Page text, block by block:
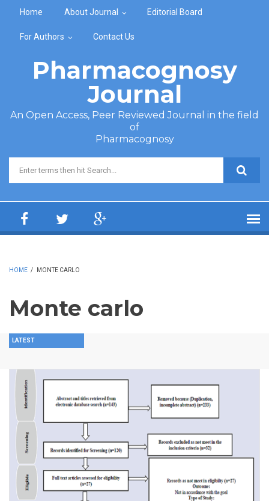
Home About Journal Editorial Board
For Authors Contact Us
Pharmacognosy
Journal
An Open Access, Peer Reviewed Journal in the field
of
Pharmacognosy
Search form
HOME / MONTE CARLO
Monte carlo
LATEST